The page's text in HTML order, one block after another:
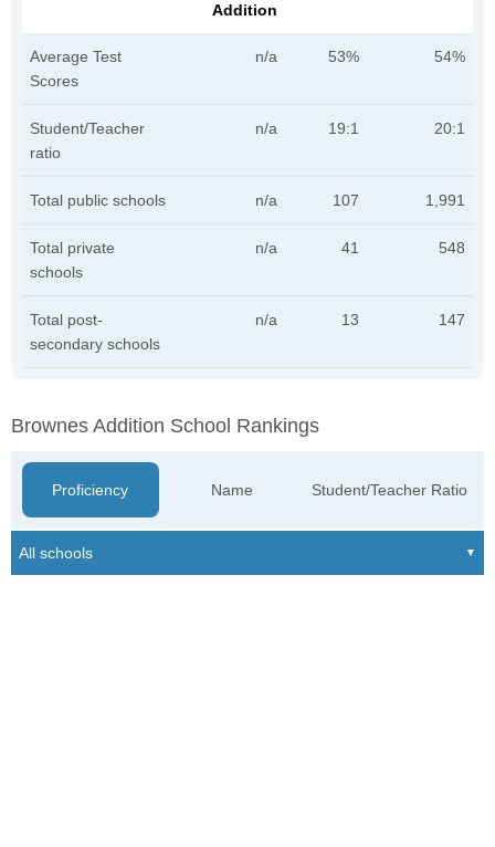
Addition
Average Test
Scores
n/a 53% 54%
Student/Teacher
ratio
n/a 19:1 20:1
Total public schools n/a 107 1,991
Total private
schools
n/a 41 548
Total post-
secondary schools
n/a 13 147
Brownes Addition School Rankings
Proficiency Name Student/Teacher Ratio